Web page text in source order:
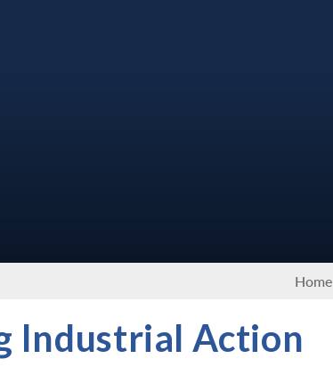
Home
Industrial Action